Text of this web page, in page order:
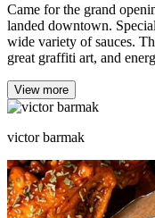
Came for the grand
landed downtown.
wide variety of sauces.
great graffiti art, and
View more
victor barmak